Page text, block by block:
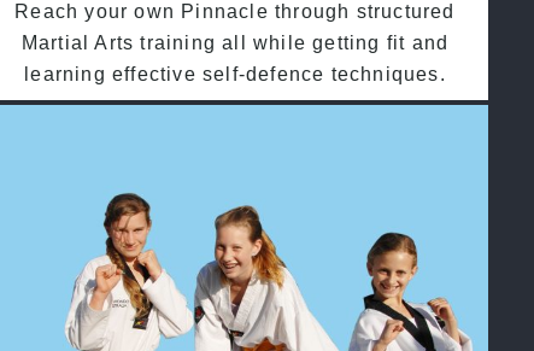
Reach your own Pinnacle through structured
Martial Arts training all while getting fit and
learning effective self-defence techniques.